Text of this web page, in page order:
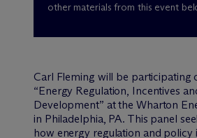
other materials from this event
Carl Fleming will be participating
“Energy Regulation, Incentives
Development” at the Wharton
in Philadelphia, PA. This panel
how energy regulation and policy